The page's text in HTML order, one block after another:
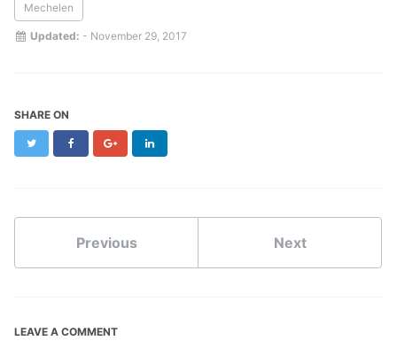
Mechelen
Updated: - November 29, 2017
SHARE ON
Twitter FacebookGoogle+
Previous Next
LEAVE A COMMENT